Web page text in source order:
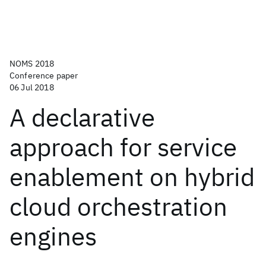
NOMS 2018
Conference paper
06 Jul 2018
A declarative
approach for service
enablement on hybrid
cloud orchestration
engines